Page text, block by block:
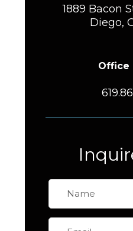
1889 Bacon
Diego,
Office